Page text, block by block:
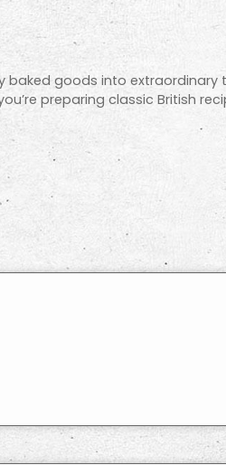
goods into extraordinary
preparing classic British